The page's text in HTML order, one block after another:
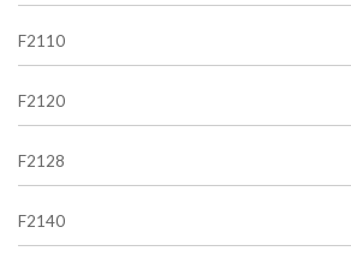
F2110
F2120
F2128
F2140